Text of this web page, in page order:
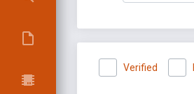
Verified